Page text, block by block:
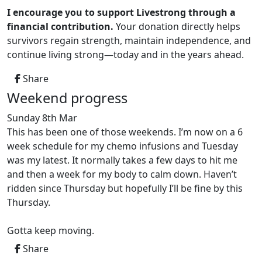
I encourage you to support Livestrong through a
financial contribution. Your donation directly helps
survivors regain strength, maintain independence, and
continue living strong—today and in the years ahead.
Share
Weekend progress
Sunday 8th Mar
This has been one of those weekends. I’m now on a 6
week schedule for my chemo infusions and Tuesday
was my latest. It normally takes a few days to hit me
and then a week for my body to calm down. Haven’t
ridden since Thursday but hopefully I’ll be fine by this
Thursday.
Gotta keep moving.
Share